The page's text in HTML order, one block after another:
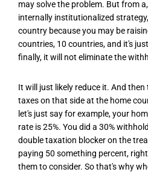
may solve the problem. But from
internally institutionalized
country because you may be
countries, 10 countries, and it's
finally, it will not eliminate the
It will just likely reduce it. And
taxes on that side at the home
let's just say for example, your
rate is 25%. You did a 30%
double taxation blocker on the
paying 50 something percent,
them to consider. So that's why